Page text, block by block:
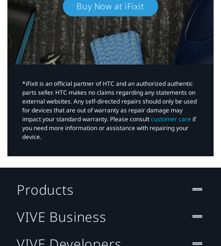
Buy Now at iFixit
*iFixit is an official partner of HTC and an authorized authentic
parts seller. HTC makes no claims regarding any statements on
external websites. Any self-directed repairs should only be used
for devices that are out of warranty as repair damage may
impact your standard warranty. Please consultcustomer care if
you need more information or assistance with repairing your
device.
Products
VIVE Business